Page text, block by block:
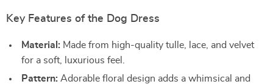
Key Features of the Dog Dress
Material: Made from high-quality tulle, lace, and velvet
for a soft, luxurious feel.
Pattern: Adorable floral design adds a whimsical and